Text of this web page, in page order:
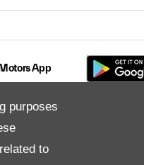
purposes
to
App